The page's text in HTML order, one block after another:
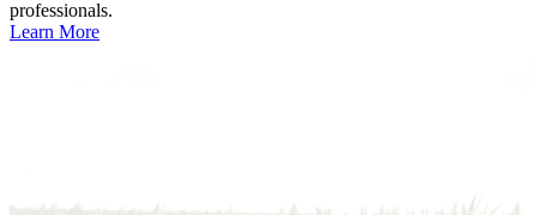
professionals.
Learn More